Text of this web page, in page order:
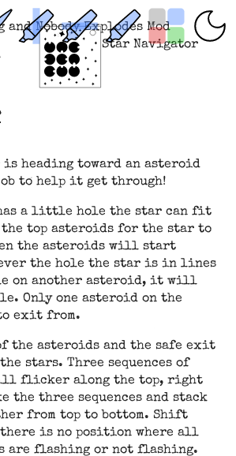
and Nobody Explodes Mod
Star Navigator
is heading toward an asteroid
to help it get through!
a little hole the star can fit
top asteroids for the star to
the asteroids will start
the hole the star is in lines
on another asteroid, it will
Only one asteroid on the
exit from.
the asteroids and the safe exit
stars. Three sequences of
flicker along the top, right
the three sequences and stack
from top to bottom. Shift
there is no position where all
are flashing or not flashing.